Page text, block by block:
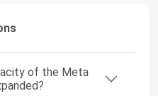
of the Meta